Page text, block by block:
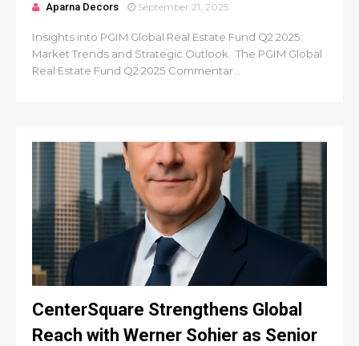
Aparna Decors September 21, 2025
Insights into PGIM Global Real Estate Fund Q2 2025:
Market Trends and Strategic Outlook. The PGIM Global
Real Estate Fund Q2 2025 Commentar...
CenterSquare Strengthens Global
Reach with Werner Sohier as Senior